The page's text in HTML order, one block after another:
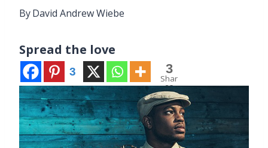
ByDavid Andrew Wiebe
Spread the love
3 3
Shar
es